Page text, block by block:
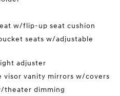
w/flip-up seat cushion
seats w/adjustable
adjuster
visor vanity mirrors w/covers
theater dimming